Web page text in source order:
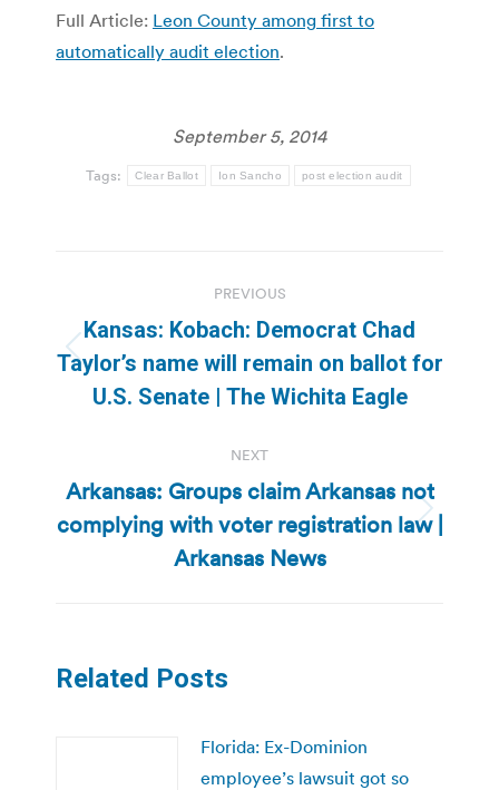
Full Article: Leon County among first to
automatically audit election.
September 5, 2014
Tags: Clear Ballot Ion Sancho post election audit
navigation
PREVIOUS
Previous
post:
Kansas: Kobach: Democrat Chad
Taylor’s name will remain on ballot for
U.S. Senate | The Wichita Eagle
NEXT
Next
post:
Arkansas: Groups claim Arkansas not
complying with voter registration law |
Arkansas News
Related Posts
Florida: Ex-Dominion
employee’s lawsuit got so